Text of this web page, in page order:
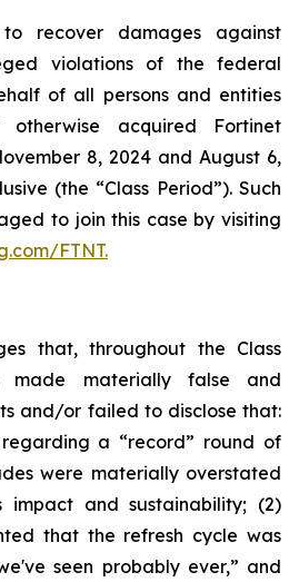
recover damages against
violations of the federal
of all persons and entities
acquired Fortinet
8, 2024 and August 6,
(the “Class Period”). Such
to join this case by visiting
FTNT.
that, throughout the Class
made materially false and
and/or failed to disclose that:
regarding a “record” round of
were materially overstated
impact and sustainability; (2)
that the refresh cycle was
seen probably ever,” and